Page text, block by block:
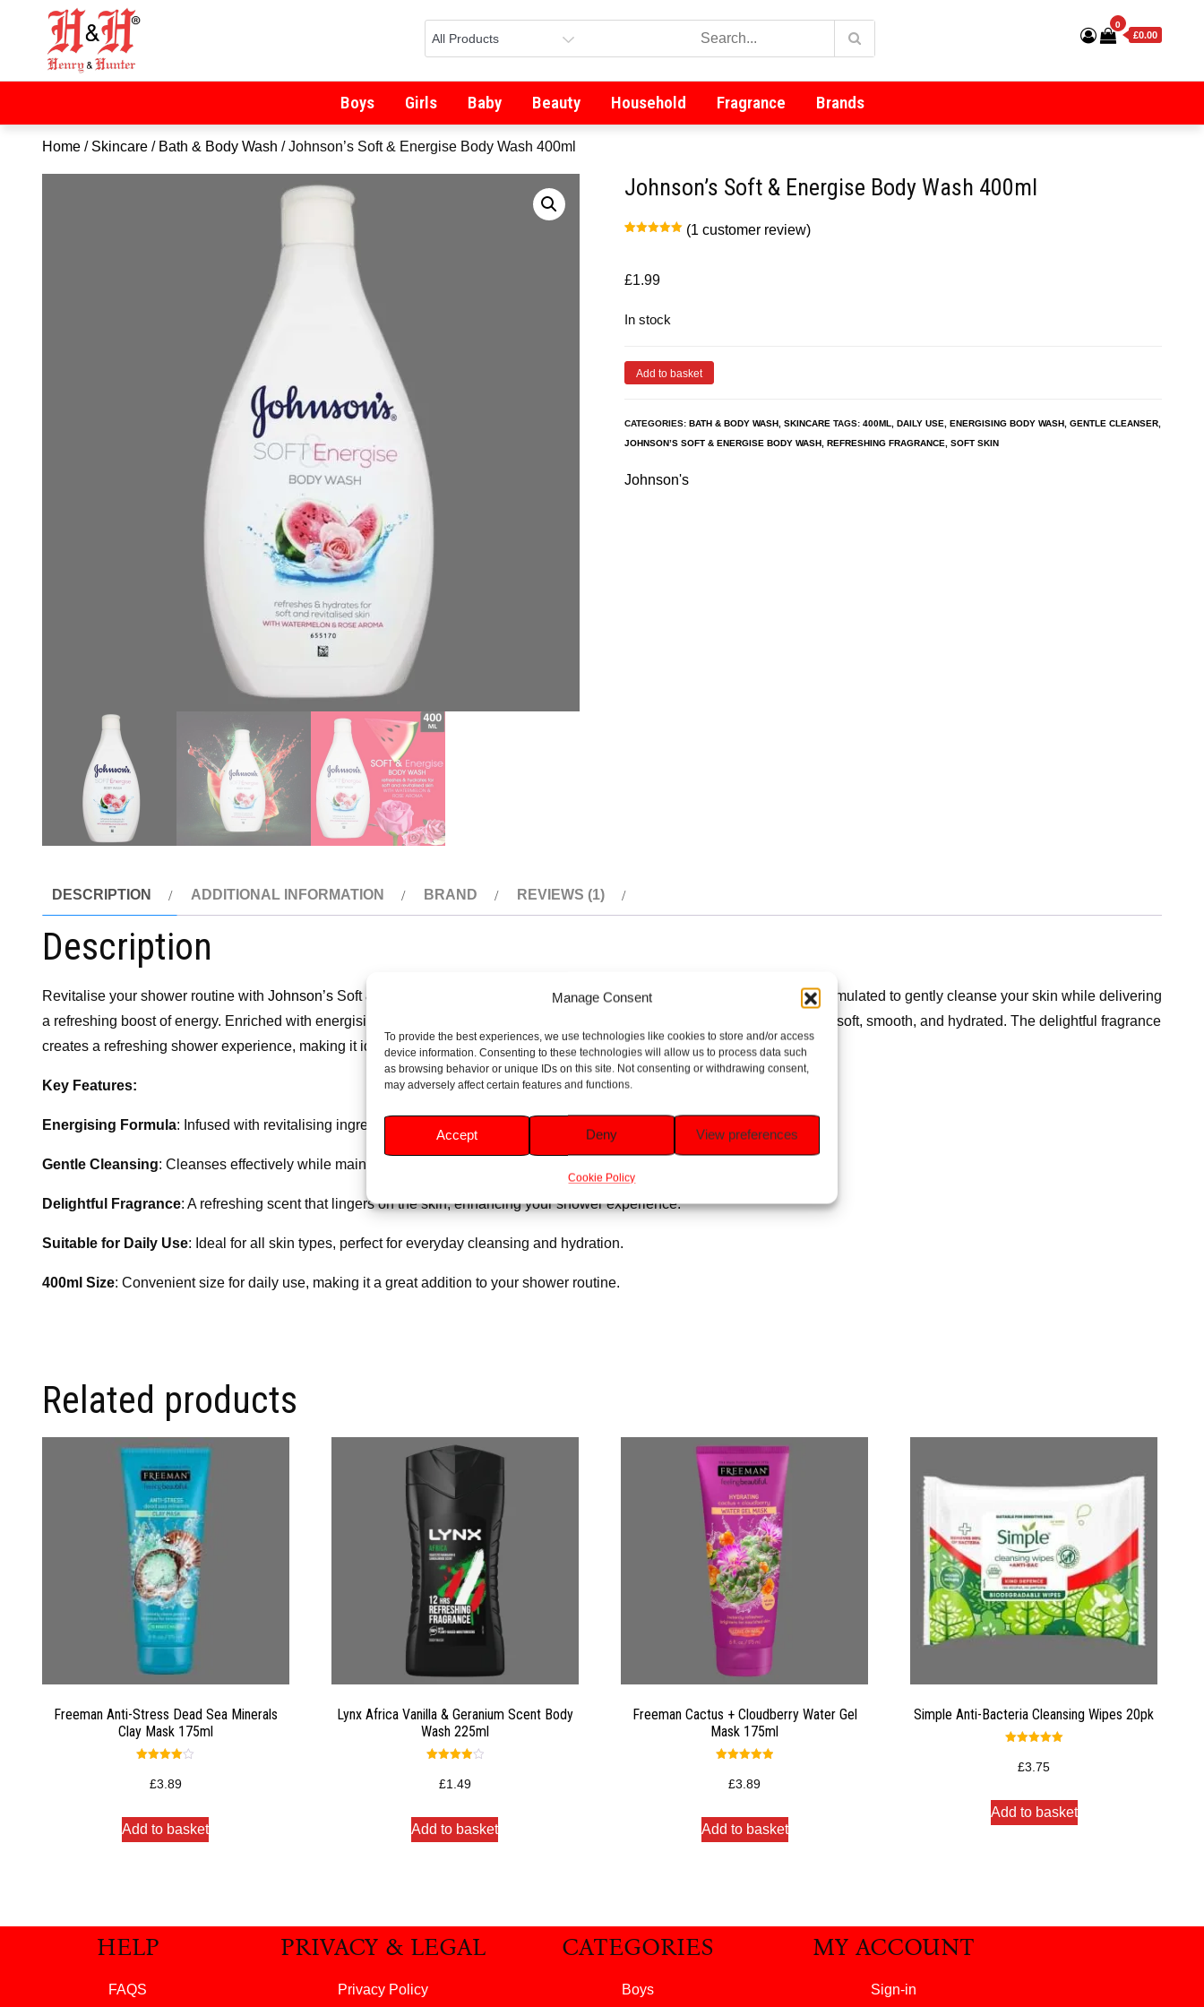
Manage Consent
To provide the best experiences, we use technologies like cookies to store and/or access
device information. Consenting to these technologies will allow us to process data such
as browsing behavior or unique IDs on this site. Not consenting or withdrawing consent,
may adversely affect certain features and functions.
Accept Deny View preferences
Cookie Policy
0
£0.00
Boys Girls Baby Beauty Household Fragrance Brands
Home / Skincare / Bath & Body Wash / Johnson’s Soft & Energise Body Wash 400ml
Johnson’s Soft & Energise Body Wash 400ml
customer
rating
(1 customer review)
£1.99
In stock
Add to basket
CATEGORIES: BATH & BODY WASH SKINCARE TAGS: 400ML DAILY USE ENERGISING BODY WASH GENTLE CLEANSER
JOHNSON’S SOFT & ENERGISE BODY WASH REFRESHING FRAGRANCE SOFT SKIN
Johnson's
DESCRIPTION ADDITIONAL INFORMATION BRAND REVIEWS (1)
Description
Revitalise your shower routine with Johnson’s Soft & Energise Body Wash 400ml. This invigorating body wash is specially formulated to gently cleanse your skin while delivering
a refreshing boost of energy. Enriched with energising ingredients, it helps to awaken your senses and leave your skin feeling soft, smooth, and hydrated. The delightful fragrance
creates a refreshing shower experience, making it ideal for a revitalising start to your day or a refreshing pick-me-up any time.
Key Features:
Energising Formula: Infused with revitalising ingredients to awaken your senses and refresh your skin.
Gentle Cleansing: Cleanses effectively while maintaining your skin’s natural moisture balance.
Delightful Fragrance: A refreshing scent that lingers on the skin, enhancing your shower experience.
Suitable for Daily Use: Ideal for all skin types, perfect for everyday cleansing and hydration.
400ml Size: Convenient size for daily use, making it a great addition to your shower routine.
Related products
Freeman Anti-Stress Dead Sea Minerals
Clay Mask 175ml
4.00
out of 5
£3.89
Add to basket
Lynx Africa Vanilla & Geranium Scent Body
Wash 225ml
4.00
out of 5
£1.49
Add to basket
Freeman Cactus + Cloudberry Water Gel
Mask 175ml
5.00
out of 5
£3.89
Add to basket
Simple Anti-Bacteria Cleansing Wipes 20pk
5.00
out of 5
£3.75
Add to basket
HELP
FAQS
PRIVACY & LEGAL
Privacy Policy
CATEGORIES
Boys
MY ACCOUNT
Sign-in